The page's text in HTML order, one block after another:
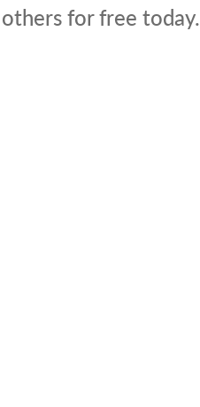
others for free today.